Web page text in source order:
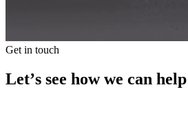
Get in touch
Let’s see how we can help